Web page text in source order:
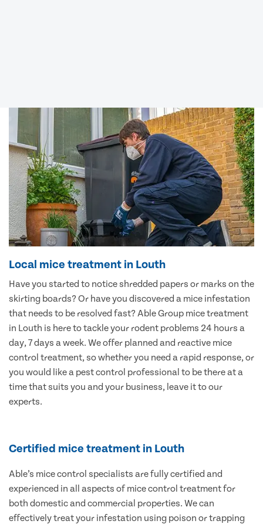
Local mice treatment in Louth
Have you started to notice shredded papers or marks on the
skirting boards? Or have you discovered a mice infestation
that needs to be resolved fast? Able Group mice treatment
in Louth is here to tackle your rodent problems 24 hours a
day, 7 days a week. We offer planned and reactive mice
control treatment, so whether you need a rapid response, or
you would like a pest control professional to be there at a
time that suits you and your business, leave it to our
experts.
Certified mice treatment in Louth
Able’s mice control specialists are fully certified and
experienced in all aspects of mice control treatment for
both domestic and commercial properties. We can
effectively treat your infestation using poison or trapping